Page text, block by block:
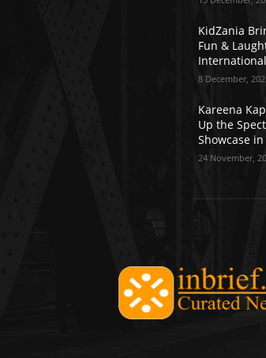
KidZania
Fun &
8 December,
Kareena
Up the
Showcase
24 November,